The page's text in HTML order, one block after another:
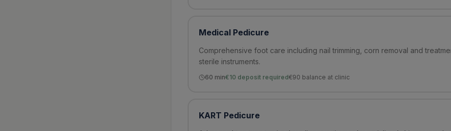
Medical Pedicure
Comprehensive foot care including nail trimming, corn removal and
sterile instruments.
60 min€10 deposit required€90 balance at clinic
KART Pedicure